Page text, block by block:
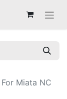
Miata NC